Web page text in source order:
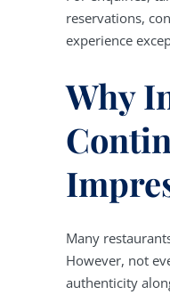
reservations,
experience
Why
Many
However, not
authenticity